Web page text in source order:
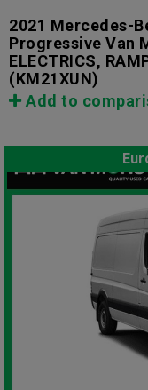
2021 Mercedes-
Progressive Van
ELECTRICS,
(KM21XUN)
Add to